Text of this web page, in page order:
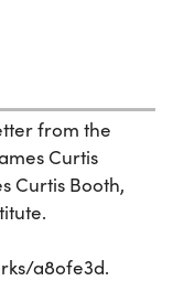
from the
Curtis
Curtis Booth,
a8ofe3d.